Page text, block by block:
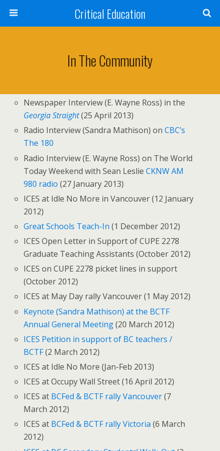
Critical Education
In The Community
Newspaper Interview (E. Wayne Ross) in the
Georgia Straight(25 April 2013)
Radio Interview (Sandra Mathison) onCBC’s
The 180
Radio Interview (E. Wayne Ross) on The World
Today Weekend with Sean LeslieCKNW AM
980 radio (27 January 2013)
ICES at Idle No More in Vancouver (12 January
2012)
Great Schools Teach-In (1 December 2012)
ICES Open Letter in Support of CUPE 2278
Graduate Teaching Assistants (October 2012)
ICES on CUPE 2278 picket lines in support
(October 2012)
ICES at May Day rally Vancouver (1 May 2012)
Keynote (Sandra Mathison) at the BCTF
Annual General Meeting(20 March 2012)
ICES Petition in support of BC teachers /
BCTF(2 March 2012)
ICES at Idle No More (Jan-Feb 2013)
ICES at Occupy Wall Street (16 April 2012)
ICES at BCFed & BCTF rally Vancouver(7
March 2012)
ICES at BCFed & BCTF rally Victoria(6 March
2012)